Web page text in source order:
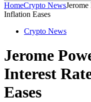
HomeCrypto News
Inflation Eases
Crypto News
Jerome
Interest
Eases